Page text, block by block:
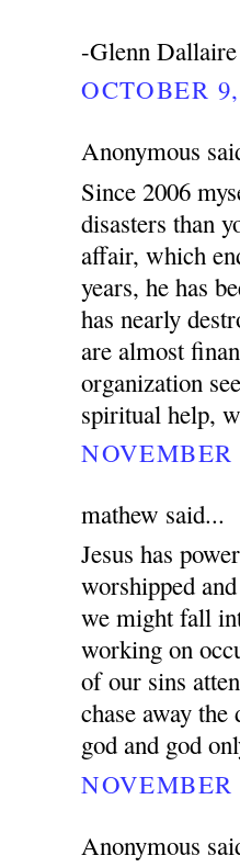
-Glenn Dallaire
OCTOBER
Anonymous
Since 2006
disasters than
affair, which
years, he has
has nearly
are almost
organization
spiritual help,
mathew said...
Jesus has
worshipped
we might fall
working on
of our sins
chase away
god and god
NOVEMBER
Anonymous